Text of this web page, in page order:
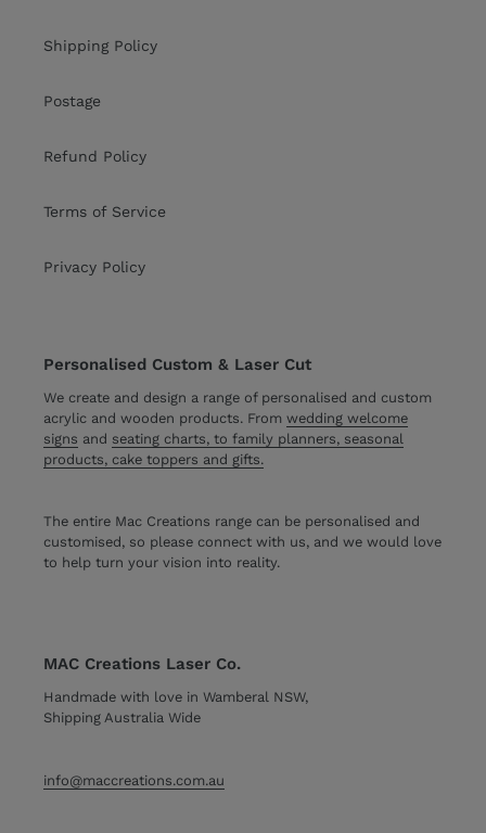
Shipping Policy
Postage
Refund Policy
Terms of Service
Privacy Policy
Personalised Custom & Laser Cut
We create and design a range of personalised and custom
acrylic and wooden products. From wedding welcome
signs and seating charts, to family planners, seasonal
products, cake toppers and gifts.
The entire Mac Creations range can be personalised and
customised, so please connect with us, and we would love
to help turn your vision into reality.
MAC Creations Laser Co.
Handmade with love in Wamberal NSW,
Shipping Australia Wide
info@maccreations.com.au